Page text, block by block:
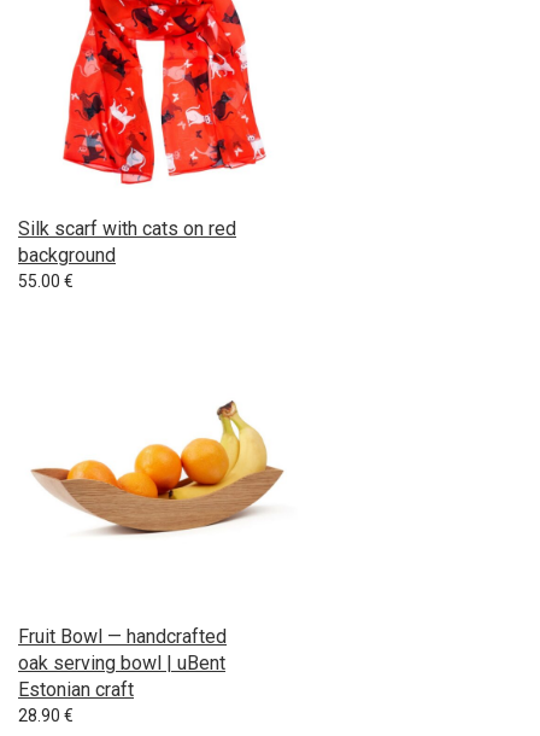
Silk scarf with cats on red
background
55.00 €
Fruit Bowl — handcrafted
oak serving bowl | uBent
Estonian craft
28.90 €